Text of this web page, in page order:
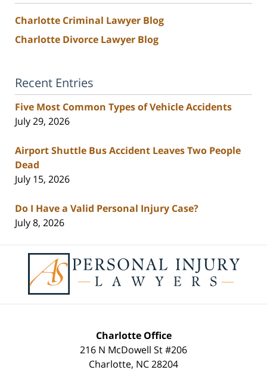
Charlotte Criminal Lawyer Blog
Charlotte Divorce Lawyer Blog
Recent Entries
Five Most Common Types of Vehicle Accidents
July 29, 2026
Airport Shuttle Bus Accident Leaves Two People
Dead
July 15, 2026
Do I Have a Valid Personal Injury Case?
July 8, 2026
Information
Charlotte Office
216 N McDowell St #206
Charlotte, NC28204